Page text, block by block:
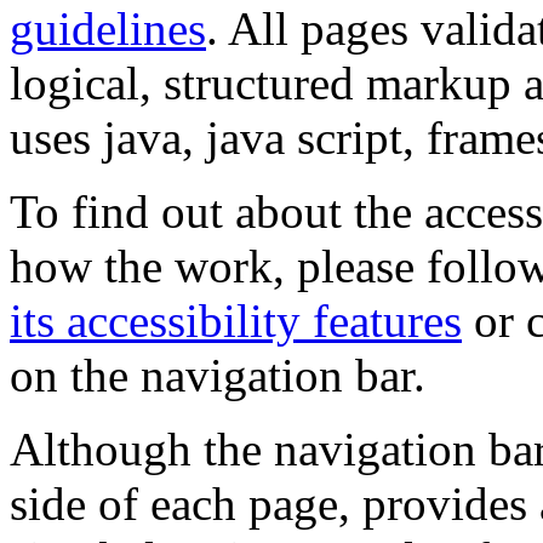
guidelines. All pages
logical, structured markup
uses java, java script,
To find out about the
how the work, please
its accessibility features or
on the navigation bar.
Although the navigation
side of each page,